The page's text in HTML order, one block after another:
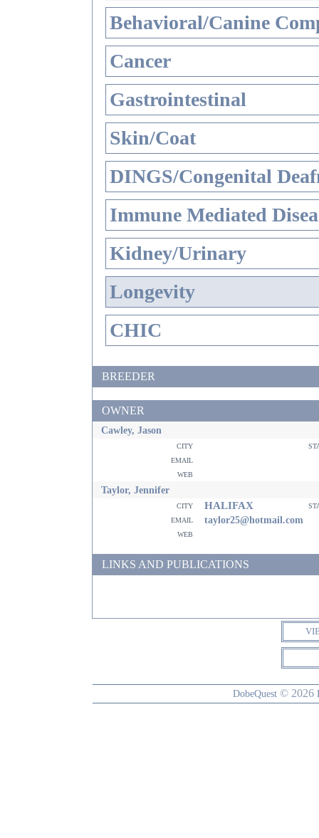
Behavioral/Canine
Cancer
Gastrointestinal
Skin/Coat
DINGS/Congenital
Immune Mediated
Kidney/Urinary
Longevity
CHIC
BREEDER
OWNER
Cawley, Jason
city
email
web
Taylor, Jennifer
city HALIFAX
email
taylor25@hotmail.com
web
LINKS AND PUBLICATIONS
DobeQuest © 2026